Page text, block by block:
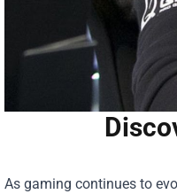
As gaming continues to